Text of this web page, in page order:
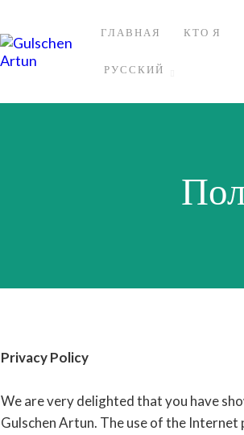
ГЛАВНАЯ КТО Я
РУССКИЙ
Privacy Policy
We are very delighted that you have
Gulschen Artun. The use of the